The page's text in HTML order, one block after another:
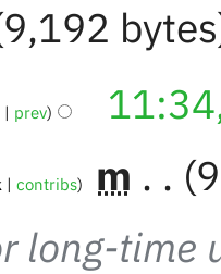
9,192 bytes
prev
contribs m
long-time